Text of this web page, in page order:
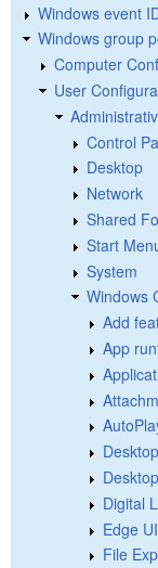
Windows event
Windows group
Computer
User
Control
Desktop
Network
Shared
Start
System
Windows
Add
App
Digital
Edge UI
File